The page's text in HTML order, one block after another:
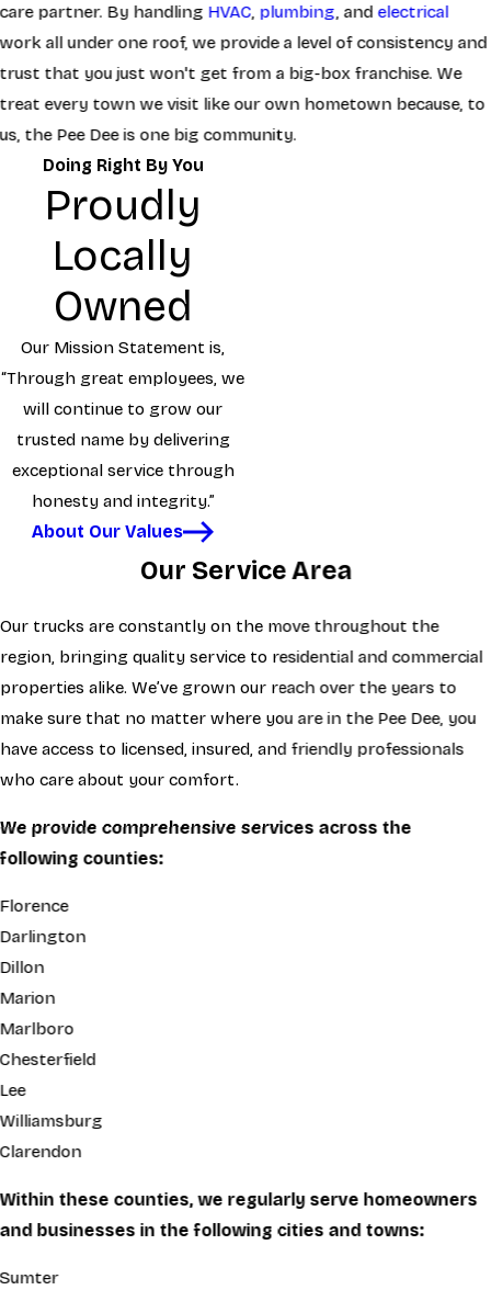
care partner. By handling HVAC, plumbing, andelectrical
work all under one roof, we provide a level of consistency and
trust that you just won't get from a big-box franchise. We
treat every town we visit like our own hometown because, to
us, the Pee Dee is one big community.
Doing Right By You
Proudly
Locally
Owned
Our Mission Statement is,
“Through great employees, we
will continue to grow our
trusted name by delivering
exceptional service through
honesty and integrity.”
About Our Values
Our Service Area
Our trucks are constantly on the move throughout the
region, bringing quality service to residential and commercial
properties alike. We’ve grown our reach over the years to
make sure that no matter where you are in the Pee Dee, you
have access to licensed, insured, and friendly professionals
who care about your comfort.
We provide comprehensive services across the
following counties:
Florence
Darlington
Dillon
Marion
Marlboro
Chesterfield
Lee
Williamsburg
Clarendon
Within these counties, we regularly serve homeowners
and businesses in the following cities and towns:
Sumter